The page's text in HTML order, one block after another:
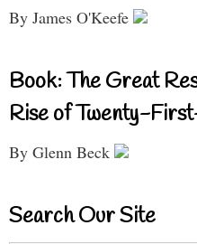
By James O'Keefe
Book: The Great
Rise of Twenty-
By Glenn Beck
Search Our Site